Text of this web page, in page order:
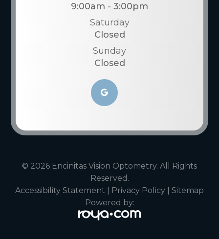
9:00am - 3:00pm
Saturday
Closed
Sunday
Closed
© 2026 Encinitas Vision Optometry. All Rights
Reserved.
Accessibility Statement
Privacy Policy
Sitemap
Powered by: